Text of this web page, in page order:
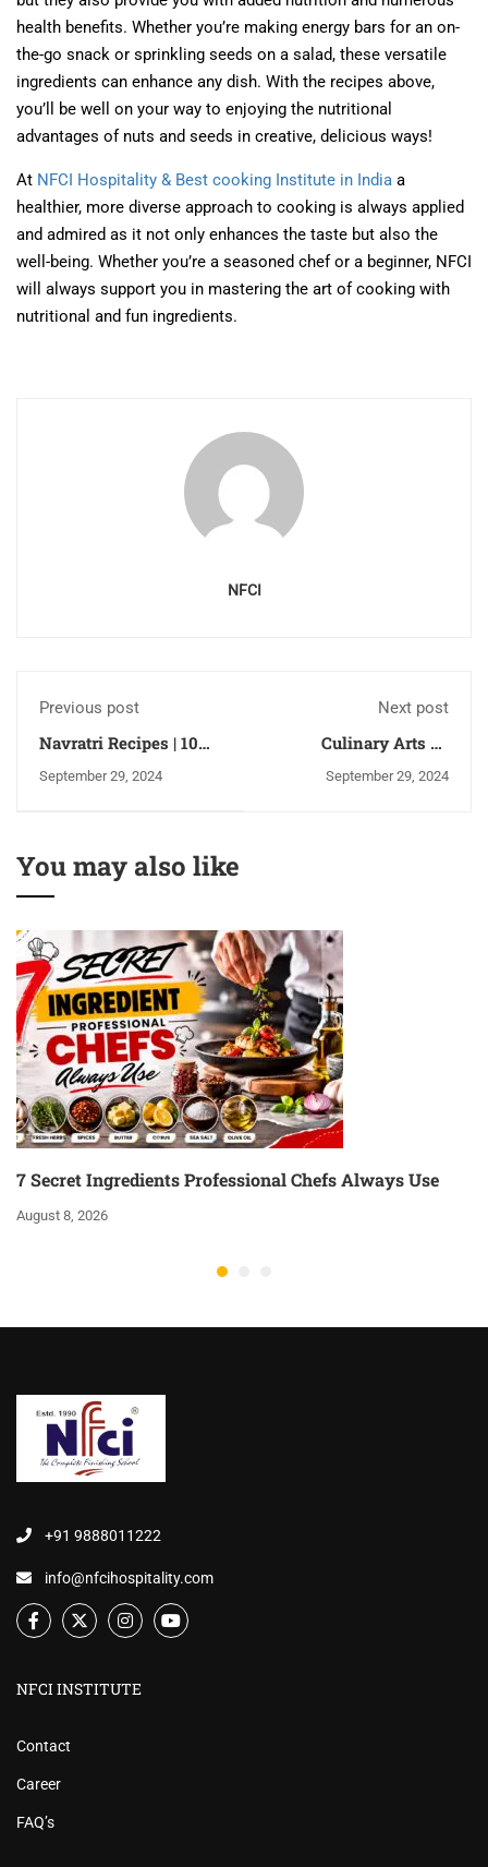
health benefits. Whether you’re making energy bars for an on-
the-go snack or sprinkling seeds on a salad, these versatile
ingredients can enhance any dish. With the recipes above,
you’ll be well on your way to enjoying the nutritional
advantages of nuts and seeds in creative, delicious ways!
At NFCI Hospitality & Best cooking Institute in India a
healthier, more diverse approach to cooking is always applied
and admired as it not only enhances the taste but also the
well-being. Whether you’re a seasoned chef or a beginner, NFCI
will always support you in mastering the art of cooking with
nutritional and fun ingredients.
NFCI
Previous post
Navratri Recipes | 10
Recipes for 9 Days |
September 29, 2024
Next post
Culinary Arts vs
Confectionery: What is
September 29, 2024
You may also like
7 Secret Ingredients Professional Chefs Always Use
August 8, 2026
+91 9888011222
info@nfcihospitality.com
NFCI INSTITUTE
Contact
Career
FAQ’s